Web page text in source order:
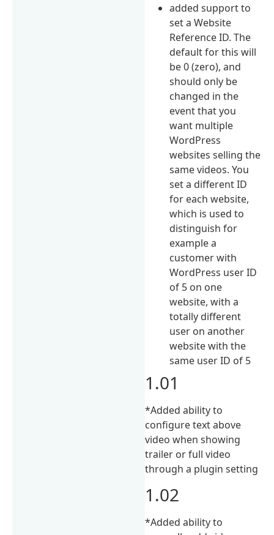
added support to
set a Website
Reference ID. The
default for this will
be 0 (zero), and
should only be
changed in the
event that you
want multiple
WordPress
websites selling the
same videos. You
set a different ID
for each website,
which is used to
distinguish for
example a
customer with
WordPress user ID
of 5 on one
website, with a
totally different
user on another
website with the
same user ID of 5
1.01
*Added ability to
configure text above
video when showing
trailer or full video
through a plugin setting
1.02
*Added ability to